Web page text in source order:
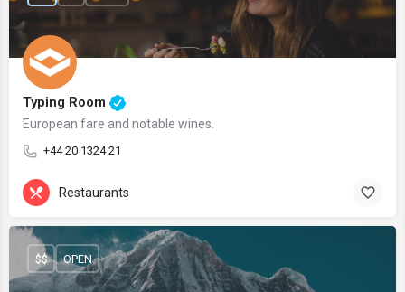
Typing Room
European fare and notable wines.
+44 20 1324 21
Restaurants
$$ OPEN